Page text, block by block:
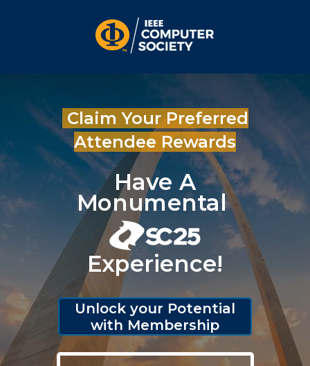
Unlock your Potential
with Membership
Claim Your Preferred
Attendee Rewards
Have A
Monumental
Experience!